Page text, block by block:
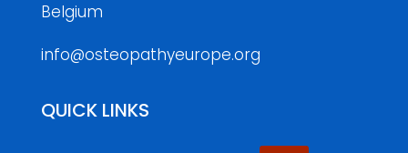
Belgium
info@osteopathyeurope.org
QUICK LINKS